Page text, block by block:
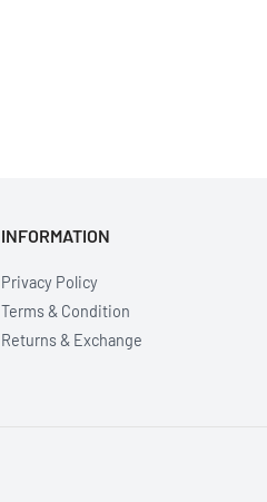
INFORMATION
Privacy Policy
Terms & Condition
Returns & Exchange